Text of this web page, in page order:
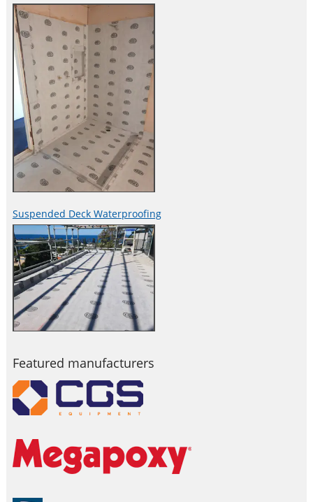
Suspended Deck Waterproofing
Featured manufacturers